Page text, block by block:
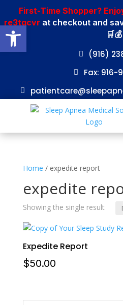
Open toolbar
First-Time Shopper?
re3tgcvr at checkout and
🛒💰
(916)
Fax: 916-
Home / expedite report
expedite
Showing the single result
Expedite Report
$50.00